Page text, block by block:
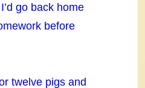
go back home
before
twelve pigs and